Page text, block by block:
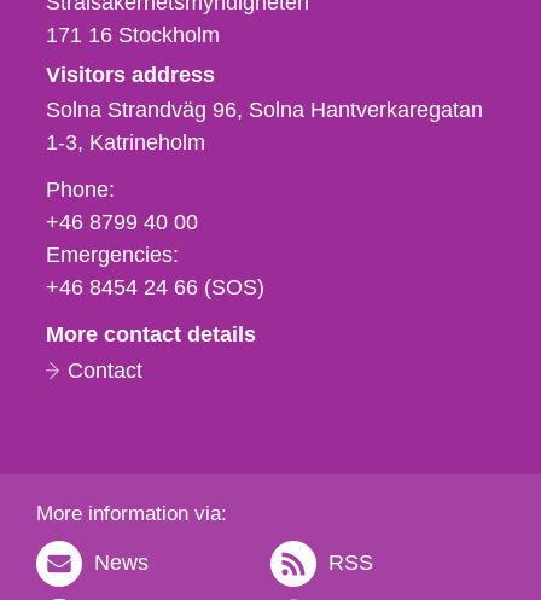
171 16 Stockholm
Visitors address
Solna Strandväg 96, Solna Hantverkaregatan
1-3 Katrineholm
Phone,
fax
och
e-
Phone:
+46 8799 40 00
Emergencies:
+46 8454 24 66 (SOS)
More contact details
Contact
More information via:
News RSS